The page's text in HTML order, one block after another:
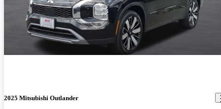
2025 Mitsubishi Outlander